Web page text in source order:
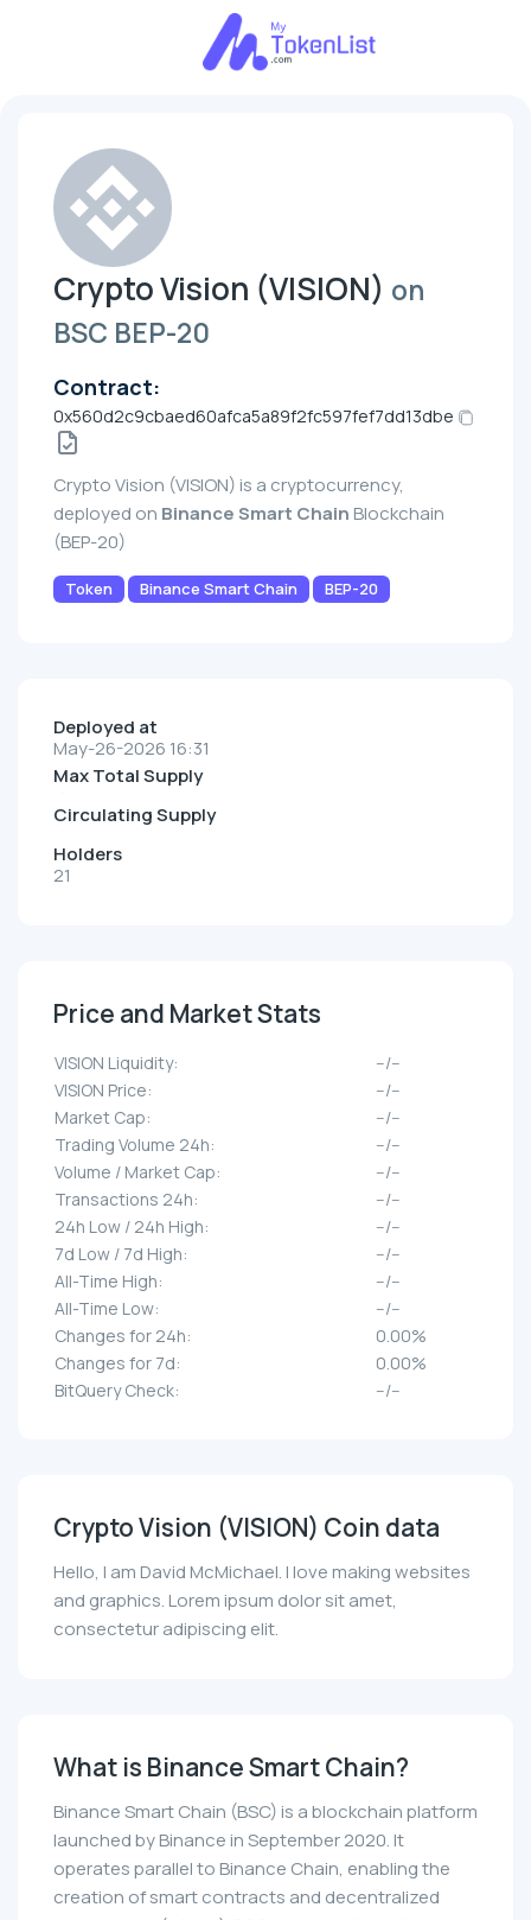
Crypto Vision (VISION) on
BSC BEP-20
Contract:
0x560d2c9cbaed60afca5a89f2fc597fef7dd13dbe
Crypto Vision (VISION) is a cryptocurrency,
deployed on Binance Smart Chain Blockchain
(BEP-20)
Token Binance Smart Chain BEP-20
Deployed at
May-26-2026 16:31
Max Total Supply
Circulating Supply
Holders
21
Price and Market Stats
VISION Liquidity:
--/--
VISION Price:
--/--
Market Cap:
--/--
Trading Volume 24h:
--/--
Volume / Market Cap:
--/--
Transactions 24h:
--/--
24h Low / 24h High:
--/--
7d Low / 7d High:
--/--
All-Time High:
--/--
All-Time Low:
--/--
Changes for 24h:
0.00%
Changes for 7d:
0.00%
BitQuery Check:
--/--
Crypto Vision (VISION) Coin data
Hello, I am David McMichael. I love making websites
and graphics. Lorem ipsum dolor sit amet,
consectetur adipiscing elit.
What is Binance Smart Chain?
Binance Smart Chain (BSC) is a blockchain platform
launched by Binance in September 2020. It
operates parallel to Binance Chain, enabling the
creation of smart contracts and decentralized